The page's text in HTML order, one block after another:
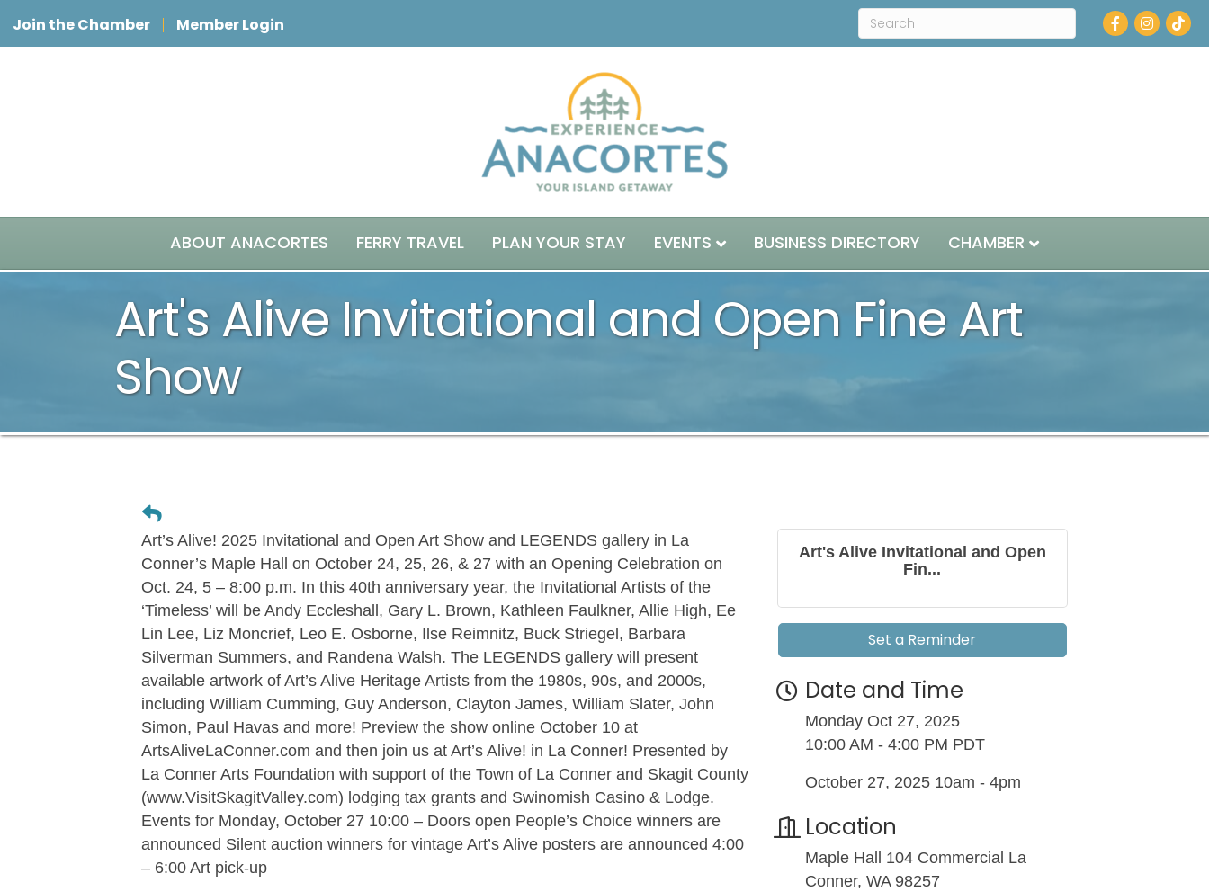
Join the Chamber Member Login Facebook
Instagram
ABOUT ANACORTES FERRY TRAVEL PLAN YOUR STAY EVENTS BUSINESS DIRECTORY CHAMBER
Art's Alive Invitational and Open Fine Art
Show
Art’s Alive! 2025 Invitational and Open Art Show and LEGENDS gallery in La
Conner’s Maple Hall on October 24, 25, 26, & 27 with an Opening Celebration on
Oct. 24, 5 – 8:00 p.m. In this 40th anniversary year, the Invitational Artists of the
‘Timeless’ will be Andy Eccleshall, Gary L. Brown, Kathleen Faulkner, Allie High, Ee
Lin Lee, Liz Moncrief, Leo E. Osborne, Ilse Reimnitz, Buck Striegel, Barbara
Silverman Summers, and Randena Walsh. The LEGENDS gallery will present
available artwork of Art’s Alive Heritage Artists from the 1980s, 90s, and 2000s,
including William Cumming, Guy Anderson, Clayton James, William Slater, John
Simon, Paul Havas and more! Preview the show online October 10 at
ArtsAliveLaConner.com and then join us at Art’s Alive! in La Conner! Presented by
La Conner Arts Foundation with support of the Town of La Conner and Skagit County
(www.VisitSkagitValley.com) lodging tax grants and Swinomish Casino & Lodge.
Events for Monday, October 27 10:00 – Doors open People’s Choice winners are
announced Silent auction winners for vintage Art’s Alive posters are announced 4:00
– 6:00 Art pick-up
Art's Alive Invitational and Open
Fin...
Set a Reminder
Date and Time
Monday Oct 27, 2025
10:00 AM - 4:00 PM PDT
October 27, 2025 10am - 4pm
Location
Maple Hall 104 Commercial La
Conner, WA 98257